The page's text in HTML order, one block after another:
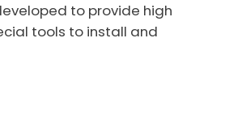
to provide high
tools to install and